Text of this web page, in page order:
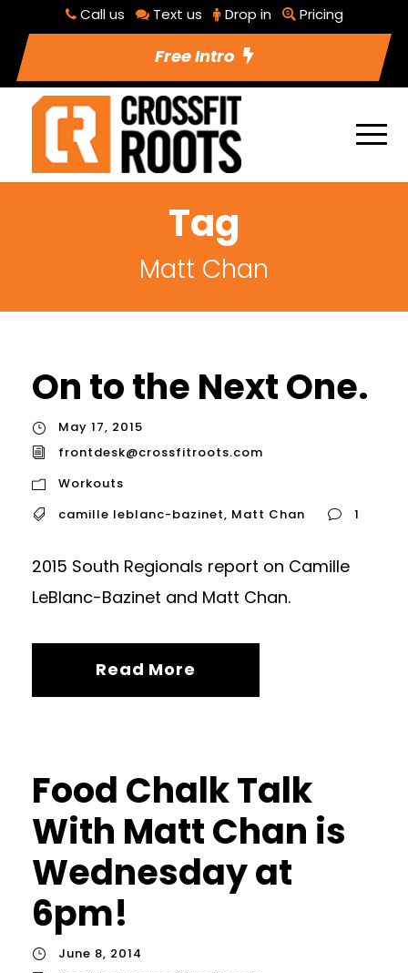
Call us Text us Drop in Pricing
Free Intro
Tag
Matt Chan
On to the Next One.
May 17, 2015
frontdesk@crossfitroots.com
Workouts
camille leblanc-bazinet, Matt Chan 1
2015 South Regionals report on Camille
LeBlanc-Bazinet and Matt Chan.
Read More
Food Chalk Talk
With Matt Chan is
Wednesday at
6pm!
June 8, 2014